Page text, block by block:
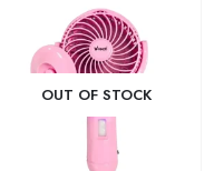
OUT OF STOCK